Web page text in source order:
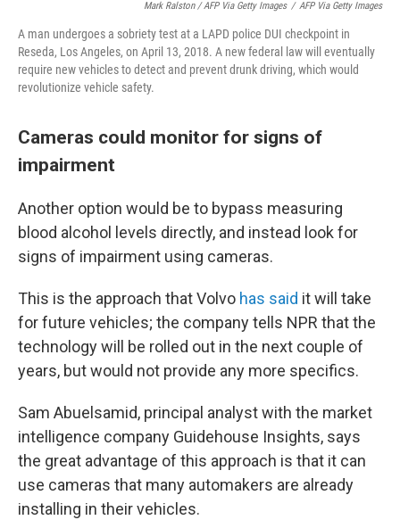
Mark Ralston / AFP Via Getty Images / AFP Via Getty Images
A man undergoes a sobriety test at a LAPD police DUI checkpoint in
Reseda, Los Angeles, on April 13, 2018. A new federal law will eventually
require new vehicles to detect and prevent drunk driving, which would
revolutionize vehicle safety.
Cameras could monitor for signs of
impairment
Another option would be to bypass measuring
blood alcohol levels directly, and instead look for
signs of impairment using cameras.
This is the approach that Volvo has said it will take
for future vehicles; the company tells NPR that the
technology will be rolled out in the next couple of
years, but would not provide any more specifics.
Sam Abuelsamid, principal analyst with the market
intelligence company Guidehouse Insights, says
the great advantage of this approach is that it can
use cameras that many automakers are already
installing in their vehicles.